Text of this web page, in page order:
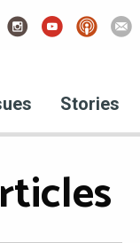
Stories